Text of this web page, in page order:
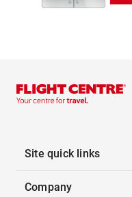
Site quick links
Company